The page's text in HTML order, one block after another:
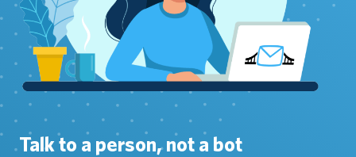
Talk to a person, not a bot